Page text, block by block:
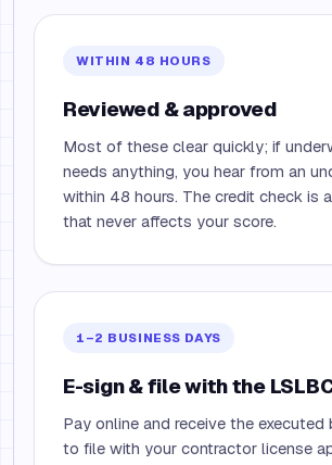
WITHIN 48 HOURS
Reviewed & approved
Most of these clear quickly; if
needs anything, you hear from an
within 48 hours. The credit check is
that never affects your score.
1–2 BUSINESS DAYS
E-sign & file with the
Pay online and receive the executed
to file with your contractor license